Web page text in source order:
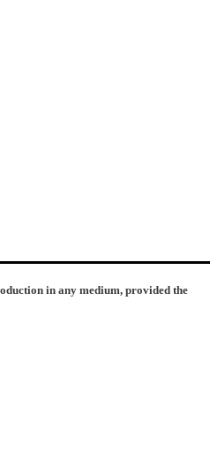
in any medium, provided the